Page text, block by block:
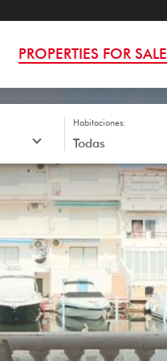
PROPERTIES FOR SALE
Habitaciones: